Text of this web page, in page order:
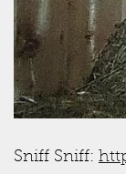
Sniff Sniff: